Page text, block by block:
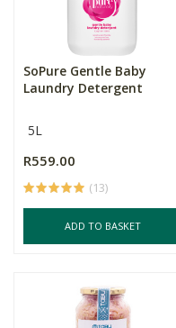
SoPure Gentle Baby
Laundry Detergent
5L
R559.00
(13)
ADD TO BASKET